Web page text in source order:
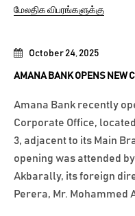
October 24, 2025
AMANA BANK OPENS NEW
Amana Bank recently
Corporate Office,
3, adjacent to its Main
opening was attended
Akbarally, its foreign
Perera, Mr. Mohammed
மேலதிக விபரங்களுக்கு